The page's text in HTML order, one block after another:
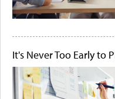
It's Never Too Early to